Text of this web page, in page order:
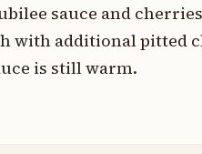
sauce and
with additional pitted
is still warm.